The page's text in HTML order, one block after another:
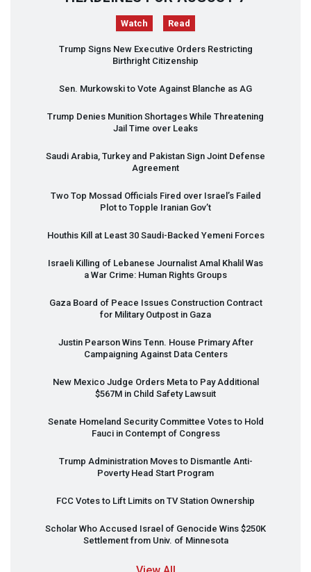
Watch Read
Trump Signs New Executive Orders Restricting
Birthright Citizenship
Sen. Murkowski to Vote Against Blanche as AG
Trump Denies Munition Shortages While Threatening
Jail Time over Leaks
Saudi Arabia, Turkey and Pakistan Sign Joint Defense
Agreement
Two Top Mossad Officials Fired over Israel’s Failed
Plot to Topple Iranian Gov’t
Houthis Kill at Least 30 Saudi-Backed Yemeni Forces
Israeli Killing of Lebanese Journalist Amal Khalil Was
a War Crime: Human Rights Groups
Gaza Board of Peace Issues Construction Contract
for Military Outpost in Gaza
Justin Pearson Wins Tenn. House Primary After
Campaigning Against Data Centers
New Mexico Judge Orders Meta to Pay Additional
$567M in Child Safety Lawsuit
Senate Homeland Security Committee Votes to Hold
Fauci in Contempt of Congress
Trump Administration Moves to Dismantle Anti-
Poverty Head Start Program
FCC Votes to Lift Limits on TV Station Ownership
Scholar Who Accused Israel of Genocide Wins $250K
Settlement from Univ. of Minnesota